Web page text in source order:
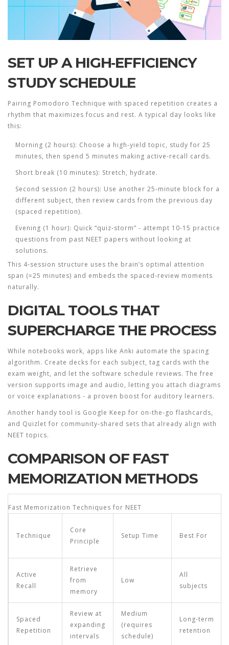
SET UP A HIGH‑EFFICIENCY
STUDY SCHEDULE
Pairing Pomodoro Technique with spaced repetition creates a
rhythm that maximizes focus and rest. A typical day looks like
this:
Morning (2 hours): Choose a high‑yield topic, study for 25
minutes, then spend 5 minutes making active‑recall cards.
Short break (10 minutes): Stretch, hydrate.
Second session (2 hours): Use another 25‑minute block for a
different subject, then review cards from the previous day
(spaced repetition).
Evening (1 hour): Quick “quiz‑storm” - attempt 10-15 practice
questions from past NEET papers without looking at
solutions.
This 4‑session structure uses the brain’s optimal attention
span (≈25 minutes) and embeds the spaced‑review moments
naturally.
DIGITAL TOOLS THAT
SUPERCHARGE THE PROCESS
While notebooks work, apps like Anki automate the spacing
algorithm. Create decks for each subject, tag cards with the
exam weight, and let the software schedule reviews. The free
version supports image and audio, letting you attach diagrams
or voice explanations - a proven boost for auditory learners.
Another handy tool is Google Keep for on‑the‑go flashcards,
and Quizlet for community‑shared sets that already align with
NEET topics.
COMPARISON OF FAST
MEMORIZATION METHODS
Fast Memorization Techniques for NEET
Technique
Core
Principle
Setup Time Best For
Active
Recall
Retrieve
from
memory
Low
All
subjects
Spaced
Repetition
Review at
expanding
intervals
Medium
(requires
schedule)
Long‑term
retention